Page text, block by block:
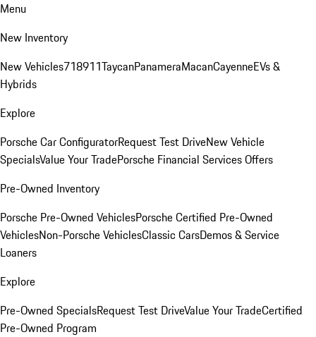
Menu
New Inventory
New Vehicles718911TaycanPanameraMacanCayenneEVs &
Hybrids
Explore
Porsche Car ConfiguratorRequest Test DriveNew Vehicle
SpecialsValue Your TradePorsche Financial Services Offers
Pre-Owned Inventory
Porsche Pre-Owned VehiclesPorsche Certified Pre-Owned
VehiclesNon-Porsche VehiclesClassic CarsDemos & Service
Loaners
Explore
Pre-Owned SpecialsRequest Test DriveValue Your TradeCertified
Pre-Owned Program